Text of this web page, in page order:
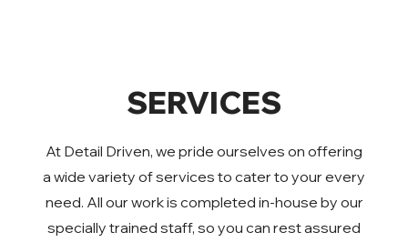
SERVICES
At Detail Driven, we pride ourselves on offering
a wide variety of services to cater to your every
need. All our work is completed in-house by our
specially trained staff, so you can rest assured